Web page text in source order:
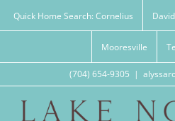
Quick Home Search: Cornelius
Mooresville
(704) 654-9305 |